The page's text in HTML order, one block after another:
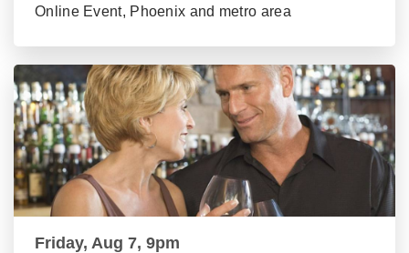
Online Event, Phoenix and metro area
Friday, Aug 7, 9pm